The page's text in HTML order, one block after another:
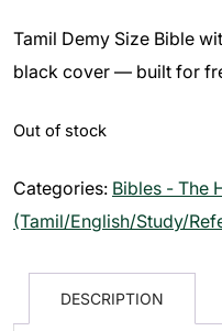
was:
₹650.00.
Tamil Demy Size Bible
black cover — built for
Out of stock
Categories: Bibles - The
(Tamil/English/Study/
DESCRIPTION